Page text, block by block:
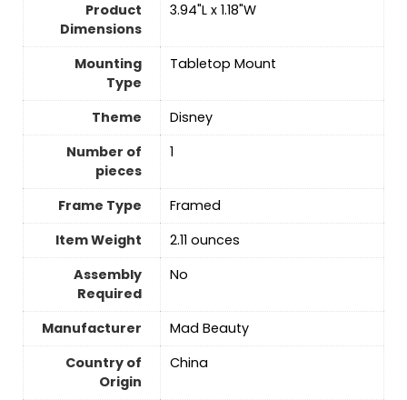
Product
Dimensions
3.94"L x 1.18"W
Mounting
Type
Tabletop Mount
Theme
Disney
Number of
pieces
‎1
Frame Type
Framed
Item Weight
2.11 ounces
Assembly
Required
No
Manufacturer
Mad Beauty
Country of
Origin
China